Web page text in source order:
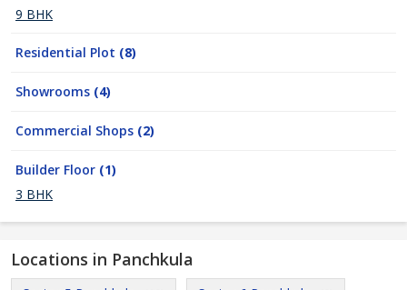
9 BHK
Residential Plot (8)
Showrooms (4)
Commercial Shops (2)
Builder Floor (1)
3 BHK
Locations in Panchkula